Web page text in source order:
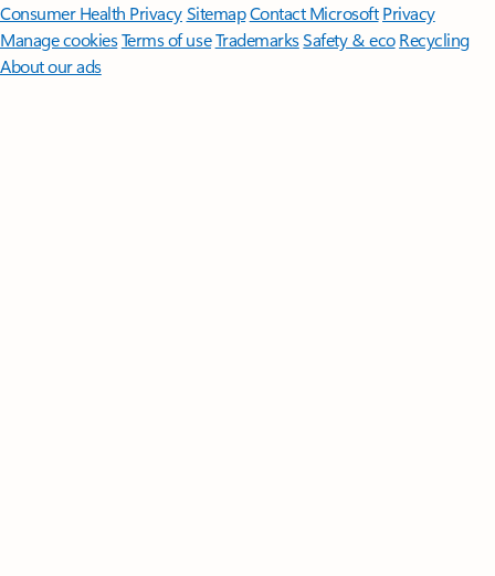
Consumer Health PrivacySitemapContact Microsoft Privacy
Manage cookiesTerms of useTrademarksSafety & eco Recycling
About our ads